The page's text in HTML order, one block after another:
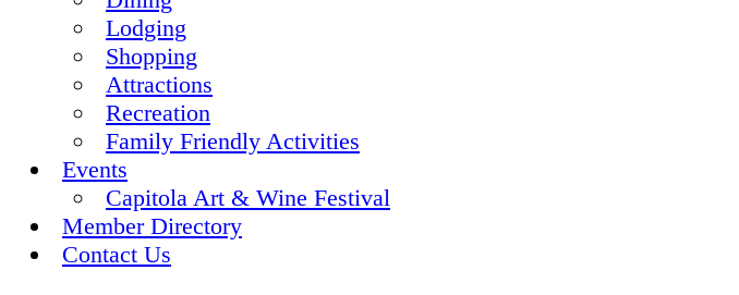
Lodging
Shopping
Attractions
Recreation
Family Friendly Activities
Events
Capitola Art & Wine Festival
Member Directory
Contact Us